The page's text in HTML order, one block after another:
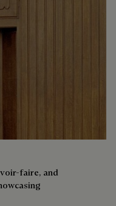
faire, and